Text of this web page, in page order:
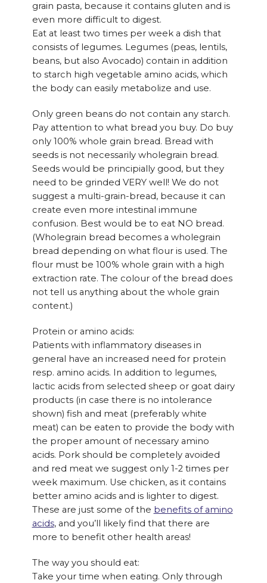
grain pasta, because it contains gluten and is
even more difficult to digest.
Eat at least two times per week a dish that
consists of legumes. Legumes (peas, lentils,
beans, but also Avocado) contain in addition
to starch high vegetable amino acids, which
the body can easily metabolize and use.
Only green beans do not contain any starch.
Pay attention to what bread you buy. Do buy
only 100% whole grain bread. Bread with
seeds is not necessarily wholegrain bread.
Seeds would be principially good, but they
need to be grinded VERY well! We do not
suggest a multi-grain-bread, because it can
create even more intestinal immune
confusion. Best would be to eat NO bread.
(Wholegrain bread becomes a wholegrain
bread depending on what flour is used. The
flour must be 100% whole grain with a high
extraction rate. The colour of the bread does
not tell us anything about the whole grain
content.)
Protein or amino acids:
Patients with inflammatory diseases in
general have an increased need for protein
resp. amino acids. In addition to legumes,
lactic acids from selected sheep or goat dairy
products (in case there is no intolerance
shown) fish and meat (preferably white
meat) can be eaten to provide the body with
the proper amount of necessary amino
acids. Pork should be completely avoided
and red meat we suggest only 1-2 times per
week maximum. Use chicken, as it contains
better amino acids and is lighter to digest.
These are just some of the benefits of amino
acids, and you’ll likely find that there are
more to benefit other health areas!
The way you should eat:
Take your time when eating. Only through